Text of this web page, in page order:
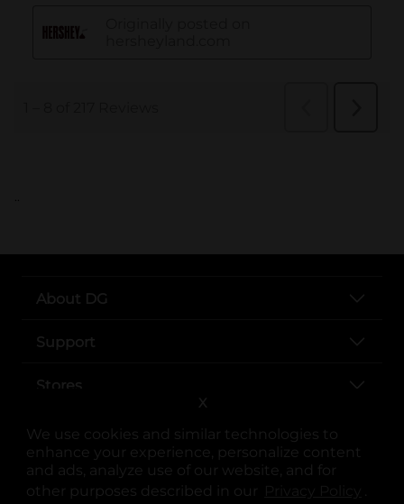
We use cookies and similar technologies to
enhance your experience, personalize content
and ads, analyze use of our website, and for
other purposes described in our
.
X
..
About DG
Support
Stores
Services